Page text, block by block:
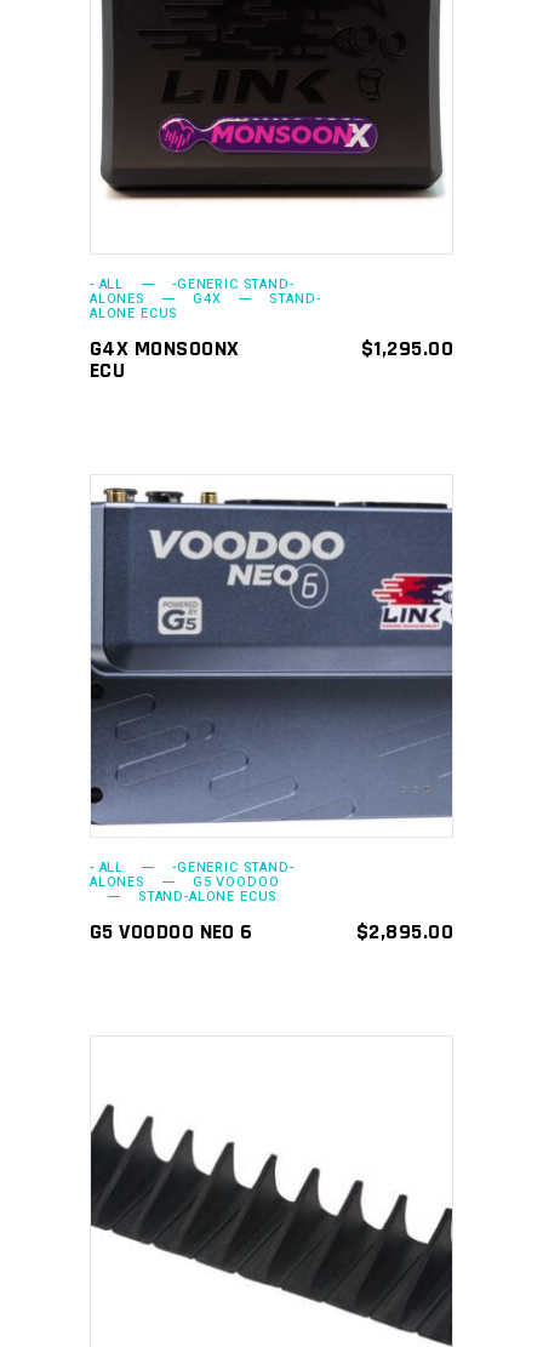
ADD TO CART
- ALL -GENERIC STAND-
ALONES G4X STAND-
ALONE ECUS
G4X MONSOONX
ECU
$1,295.00
- ALL -GENERIC STAND-
ALONES G5 VOODOO
STAND-ALONE ECUS
G5 VOODOO NEO 6 $2,895.00
ADD TO CART